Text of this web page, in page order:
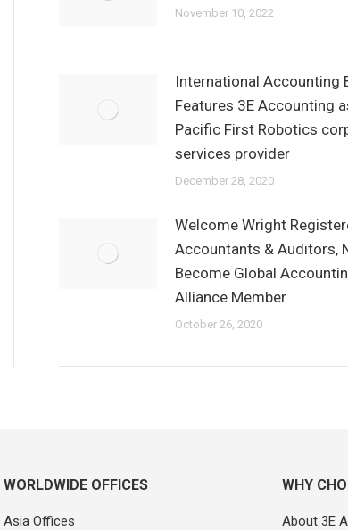
November 10, 2022
International Accounting
Features 3E Accounting
Pacific First Robotics
services provider
December 28, 2020
Welcome Wright
Accountants & Auditors,
Become Global
Alliance Member
October 26, 2020
WORLDWIDE OFFICES
Asia Offices
WHY
About 3E